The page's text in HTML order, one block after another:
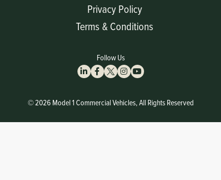
Privacy Policy
Terms & Conditions
© 2026 Model 1 Commercial Vehicles, All Rights Reserved
Follow Us